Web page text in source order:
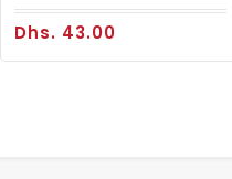
Dhs. 43.00